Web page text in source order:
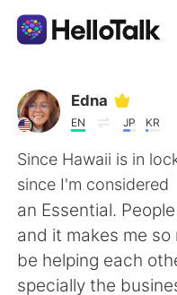
Приложение для
AI Grammar
Русский
English
Edna
EN JP KR
Since Hawaii is in
since I'm considered
an Essential.
and it makes me
be helping each
specially the